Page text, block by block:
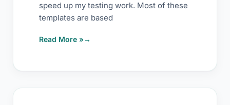
speed up my testing work. Most of these
templates are based
Read More »